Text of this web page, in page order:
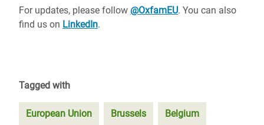
For updates, please follow @OxfamEU. You can also
find us on LinkedIn.
Tagged with
European Union Brussels Belgium